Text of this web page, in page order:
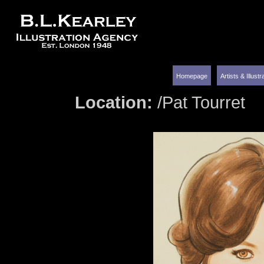
Homepage Artists &
Location: /Pat Tourret